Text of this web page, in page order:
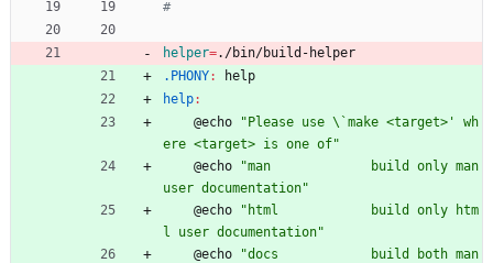
helper=./bin/build-helper
.PHONY:
help
help:
	@echo
"Please use \`make <target>' wh
ere <target> is one of"
	@echo
"man             build only man
user documentation"
	@echo
"html            build only htm
l user documentation"
	@echo
"docs            build both man